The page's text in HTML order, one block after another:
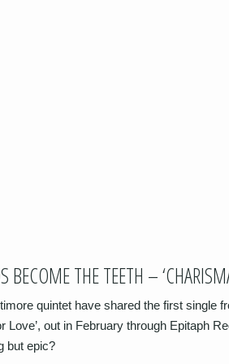
BECOME THE TEETH –
quintet have shared the first single
Love’, out in February through Epitaph
but epic?